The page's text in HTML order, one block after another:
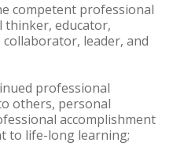
competent professional
thinker, educator,
leader, and
professional
others, personal
accomplishment
to life-long learning;